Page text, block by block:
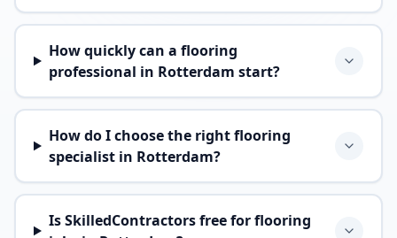
How quickly can a flooring
professional in Rotterdam start?
How do I choose the right flooring
specialist in Rotterdam?
Is SkilledContractors free for flooring